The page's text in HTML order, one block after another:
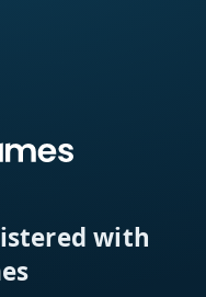
with